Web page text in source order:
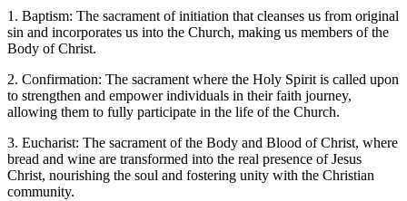
1. Baptism: The sacrament of initiation that cleanses us from original
sin and incorporates us into the Church, making us members of the
Body of Christ.
2. Confirmation: The sacrament where the Holy Spirit is called upon
to strengthen and empower individuals in their faith journey,
allowing them to fully participate in the life of the Church.
3. Eucharist: The sacrament of the Body and Blood of Christ, where
bread and wine are transformed into the real presence of Jesus
Christ, nourishing the soul and fostering unity with the Christian
community.